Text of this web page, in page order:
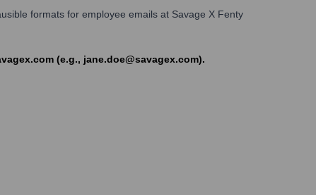
formats for employee emails at Savage X Fenty
(e.g., jane.doe@savagex.com).